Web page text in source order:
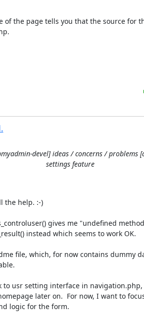
of the page tells you that the source for
devel] ideas / concerns / problems
settings feature
the help. :-)
gives me "undefined
instead which seems to work OK.
file, which, for now contains dummy
usr setting interface in navigation.php,
later on.  For now, I want to
logic for the form.